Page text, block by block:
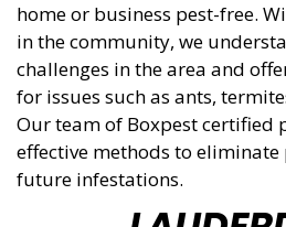
home or business pest-free.
in the community, we
challenges in the area and
for issues such as ants,
Our team of Boxpest certified
effective methods to eliminate
future infestations.